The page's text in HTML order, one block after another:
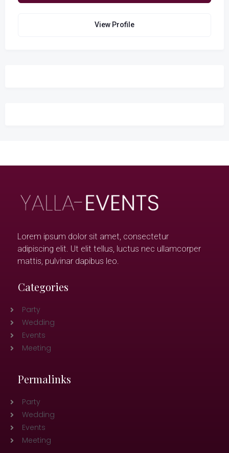
View Profile
Lorem ipsum dolor sit amet, consectetur
adipiscing elit. Ut elit tellus, luctus nec ullamcorper
mattis, pulvinar dapibus leo.
Categories
Party
Wedding
Events
Meeting
Permalinks
Party
Wedding
Events
Meeting